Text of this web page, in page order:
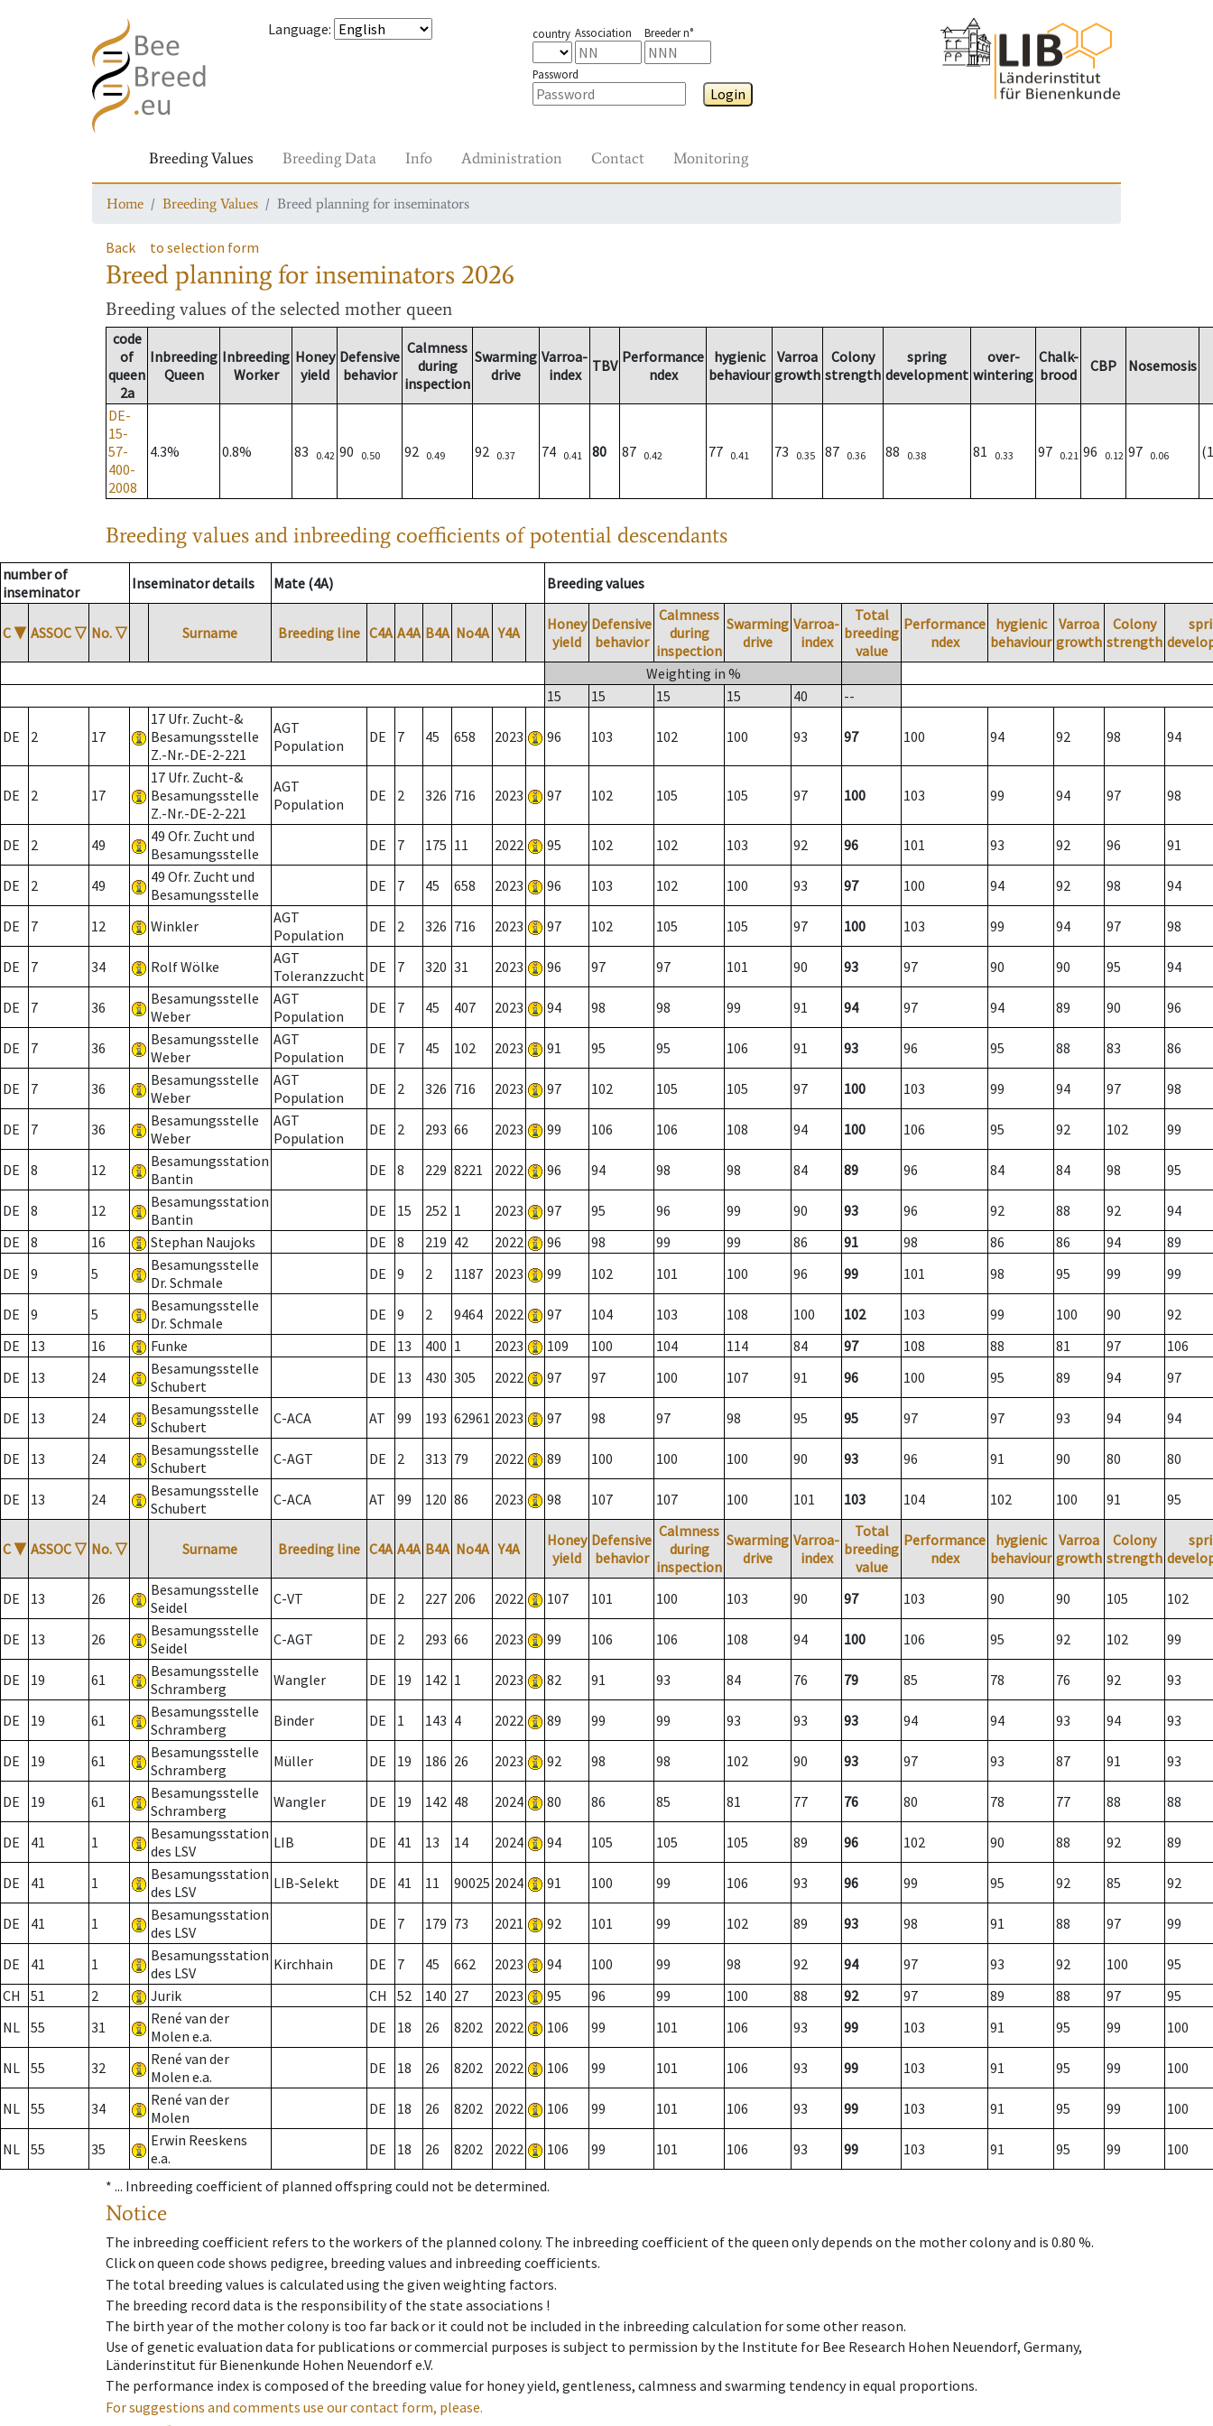
Language: country Association Breeder n°
Password
Login
Breeding Values Breeding Data Info Administration Contact Monitoring
Home Breeding Values Breed planning for inseminators
Back to selection form
Breed planning for inseminators 2026
Breeding values of the selected mother queen
code
of
queen
2a
Inbreeding
Queen
Inbreeding
Worker
Honey
yield
Defensive
behavior
Calmness
during
inspection
Swarming
drive
Varroa-
index
TBV Performance
ndex
hygienic
behaviour
Varroa
growth
Colony
strength
spring
development
over-
wintering
Chalk-
brood
CBP Nosemosis
DE-
15-
57-
400-
2008
4.3% 0.8% 83 0.42 90 0.50 92 0.49 92 0.37 74 0.41 80 87 0.42 77 0.41 73 0.35 87 0.36 88 0.38 81 0.33 97 0.21 96 0.12 97 0.06
Breeding values and inbreeding coefficients of potential descendants
number of
inseminator
Inseminator details Mate (4A) Breeding values
C ▼ ASSOC ▽ No. ▽ Surname Breeding line C4A A4A B4A No4A Y4A
Honey
yield
Defensive
behavior
Calmness
during
inspection
Swarming
drive
Varroa-
index
Total
breeding
value
Performance
ndex
hygienic
behaviour
Varroa
growth
Colony
strength
Weighting in %
15
15 15 15 40 --
DE 2 17
17 Ufr. Zucht-&
Besamungsstelle
Z.-Nr.-DE-2-221
AGT
Population
DE 7 45 658 2023 96 103 102 100 93 97 100 94 92 98 94
DE 2 17
17 Ufr. Zucht-&
Besamungsstelle
Z.-Nr.-DE-2-221
AGT
Population
DE 2 326 716 2023 97 102 105 105 97 100 103 99 94 97 98
DE 2 49
49 Ofr. Zucht und
Besamungsstelle
DE 7 175 11 2022 95 102 102 103 92 96 101 93 92 96 91
DE 2 49
49 Ofr. Zucht und
Besamungsstelle
DE 7 45 658 2023 96 103 102 100 93 97 100 94 92 98 94
DE 7 12 Winkler
AGT
Population
DE 2 326 716 2023 97 102 105 105 97 100 103 99 94 97 98
DE 7 34 Rolf Wölke
AGT
Toleranzzucht DE 7 320 31 2023 96 97 97 101 90 93 97 90 90 95 94
DE 7 36
Besamungsstelle
Weber
AGT
Population
DE 7 45 407 2023 94 98 98 99 91 94 97 94 89 90 96
DE 7 36
Besamungsstelle
Weber
AGT
Population
DE 7 45 102 2023 91 95 95 106 91 93 96 95 88 83 86
DE 7 36
Besamungsstelle
Weber
AGT
Population
DE 2 326 716 2023 97 102 105 105 97 100 103 99 94 97 98
DE 7 36
Besamungsstelle
Weber
AGT
Population
DE 2 293 66 2023 99 106 106 108 94 100 106 95 92 102 99
DE 8 12
Besamungsstation
Bantin
DE 8 229 8221 2022 96 94 98 98 84 89 96 84 84 98 95
DE 8 12
Besamungsstation
Bantin
DE 15 252 1 2023 97 95 96 99 90 93 96 92 88 92
94
DE
8 16 Stephan Naujoks DE 8 219 42 2022 96 98 99 99 86 91 98 86 86 94
89
DE
9 5
Besamungsstelle
Dr. Schmale
DE 9 2 1187 2023 99 102 101 100 96 99 101 98 95 99 99
DE 9 5
Besamungsstelle
Dr. Schmale
DE 9 2 9464 2022 97 104 103 108 100 102 103 99 100 90
92
DE
13 16 Funke DE 13 400 1 2023 109 100 104 114 84 97 108 88 81 97
106
DE
13 24
Besamungsstelle
Schubert
DE 13 430 305 2022 97 97 100 107 91 96 100 95 89 94 97
DE 13 24
Besamungsstelle
Schubert
C-ACA AT 99 193 62961 2023 97 98 97 98 95 95 97 97 93 94 94
DE 13 24
Besamungsstelle
Schubert
C-AGT DE 2 313 79 2022 89 100 100 100 90 93 96 91 90 80 80
DE 13 24
Besamungsstelle
Schubert
C-ACA AT 99 120 86 2023 98 107 107 100 101 103 104 102 100 91 95
C ▼ ASSOC ▽ No. ▽ Surname Breeding line C4A A4A B4A No4A Y4A
Honey
yield
Defensive
behavior
Calmness
during
inspection
Swarming
drive
Varroa-
index
Total
breeding
value
Performance
ndex
hygienic
behaviour
Varroa
growth
Colony
strength
DE 13 26
Besamungsstelle
Seidel
C-VT DE 2 227 206 2022 107 101 100 103 90 97 103 90 90 105 102
DE 13 26
Besamungsstelle
Seidel
C-AGT DE 2 293 66 2023 99 106 106 108 94 100 106 95 92 102 99
DE 19 61
Besamungsstelle
Schramberg
Wangler DE 19 142 1 2023 82 91 93 84 76 79 85 78 76 92 93
DE 19 61
Besamungsstelle
Schramberg
Binder DE 1 143 4 2022 89 99 99 93 93 93 94 94 93 94 93
DE 19 61
Besamungsstelle
Schramberg
Müller DE 19 186 26 2023 92 98 98 102 90 93 97 93 87 91 93
DE 19 61
Besamungsstelle
Schramberg
Wangler DE 19 142 48 2024 80 86 85 81 77 76 80 78 77 88 88
DE 41 1
Besamungsstation
des LSV
LIB DE 41 13 14 2024 94 105 105 105 89 96 102 90 88 92 89
DE 41 1
Besamungsstation
des LSV
LIB-Selekt DE 41 11 90025 2024 91 100 99 106 93 96 99 95 92 85 92
DE 41 1
Besamungsstation
des LSV
DE 7 179 73 2021 92 101 99 102 89 93 98 91 88 97 99
DE 41 1
Besamungsstation
des LSV
Kirchhain DE 7 45 662 2023 94 100 99 98 92 94 97 93 92 100
95
CH
51 2 Jurik CH 52 140 27 2023 95 96 99 100 88 92 97 89 88 97
95
NL 55 31
René van der
Molen e.a.
DE 18 26 8202 2022 106 99 101 106 93 99 103 91 95 99 100
NL 55 32
René van der
Molen e.a.
DE 18 26 8202 2022 106 99 101 106 93 99 103 91 95 99 100
NL 55 34
René van der
Molen
DE 18 26 8202 2022 106 99 101 106 93 99 103 91 95 99 100
NL 55 35
Erwin Reeskens
e.a.
DE 18 26 8202 2022 106 99 101 106 93 99 103 91 95 99 100
* ... Inbreeding coefficient of planned offspring could not be determined.
Notice
The inbreeding coefficient refers to the workers of the planned colony. The inbreeding coefficient of the queen only depends on the mother colony and is 0.80 %.
Click on queen code shows pedigree, breeding values and inbreeding coefficients.
The total breeding values is calculated using the given weighting factors.
The breeding record data is the responsibility of the state associations !
The birth year of the mother colony is too far back or it could not be included in the inbreeding calculation for some other reason.
Use of genetic evaluation data for publications or commercial purposes is subject to permission by the Institute for Bee Research Hohen Neuendorf, Germany,
Länderinstitut für Bienenkunde Hohen Neuendorf e.V.
The performance index is composed of the breeding value for honey yield, gentleness, calmness and swarming tendency in equal proportions.
For suggestions and comments use our contact form, please.